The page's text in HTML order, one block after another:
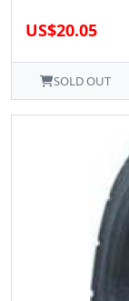
US$20.05
SOLD OUT